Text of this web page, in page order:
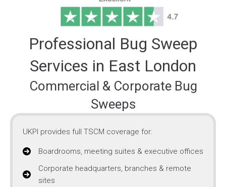
Professional Bug Sweep
Services in East London
Commercial & Corporate Bug
Sweeps
UKPI provides full TSCM coverage for:
Boardrooms, meeting suites & executive offices
Corporate headquarters, branches & remote
sites